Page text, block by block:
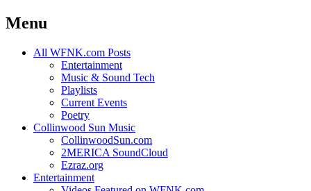
Menu
Skip
All WFNK.com Posts
Entertainment
Music & Sound Tech
Playlists
Current Events
Poetry
Collinwood Sun Music
CollinwoodSun.com
2MERICA SoundCloud
Ezraz.org
Entertainment